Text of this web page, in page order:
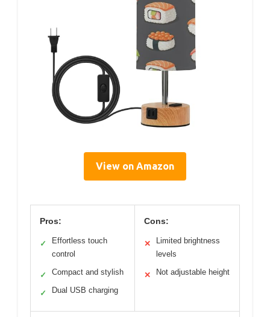
View on Amazon
Pros:
✓
Effortless touch
control
✓ Compact and stylish
✓ Dual USB charging
Cons:
✕
Limited brightness
levels
✕ Not adjustable height